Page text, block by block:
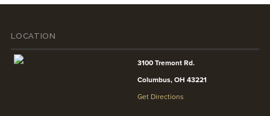
LOCATION
3100 Tremont Rd.
Columbus, OH 43221
Get Directions